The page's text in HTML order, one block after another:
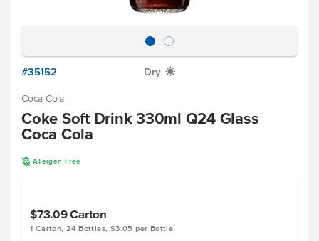
#35152 Dry X
Coca Cola
Coke Soft Drink 330ml Q24 Glass
Coca Cola
A Allergen Free
$73.09Carton
1 Carton, 24 Bottles, $3.05 per Bottle